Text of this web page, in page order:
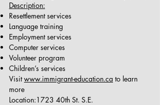
Description:
Resettlement services
Language training
Employment services
Computer services
Volunteer program
Children’s services
Visitwww.immigrant-education.ca to learn
more
Location:1723 40th St. S.E.